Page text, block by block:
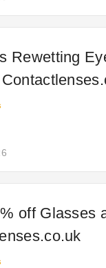
Rewetting
off Glasses